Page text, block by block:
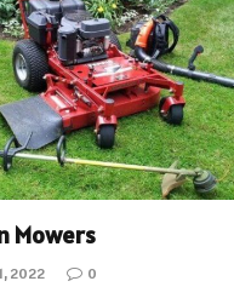
Mowers
2022 0